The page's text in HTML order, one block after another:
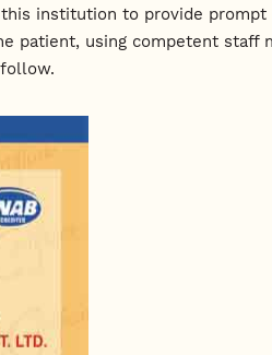
institution to provide
patient, using competent